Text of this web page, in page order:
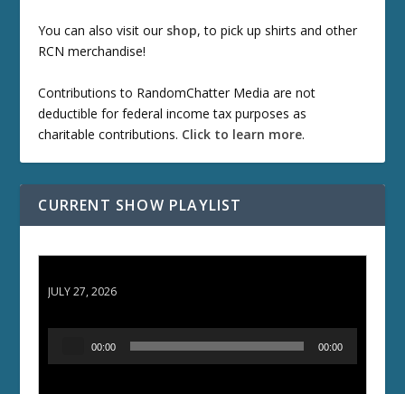
You can also visit our shop, to pick up shirts and other
RCN merchandise!
Contributions to RandomChatter Media are not
deductible for federal income tax purposes as
charitable contributions. Click to learn more.
CURRENT SHOW PLAYLIST
JULY 27, 2026
00:00 00:00